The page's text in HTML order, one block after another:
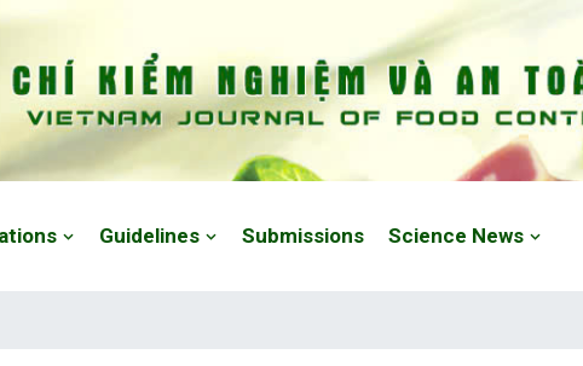
Guidelines Submissions Science News